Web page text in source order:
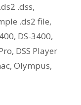
.dss,
.ds2 file,
, DS-3400,
, DSS Player
, Olympus,